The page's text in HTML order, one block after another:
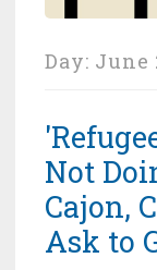
Day: June
Not
Cajon,
Ask to